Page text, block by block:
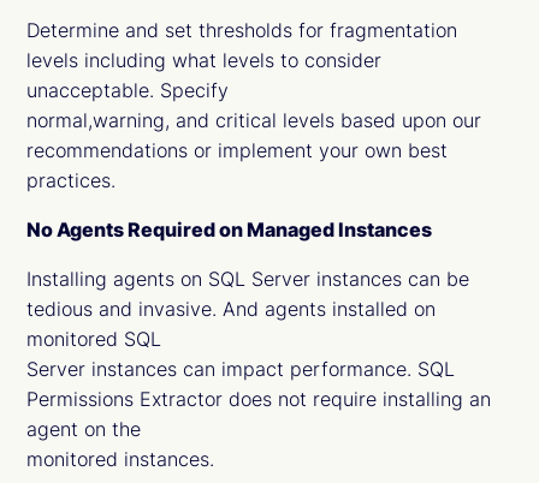
Determine and set thresholds for fragmentation
levels including what levels to consider
unacceptable. Specify
normal,warning, and critical levels based upon our
recommendations or implement your own best
practices.
No Agents Required on Managed Instances
Installing agents on SQL Server instances can be
tedious and invasive. And agents installed on
monitored SQL
Server instances can impact performance. SQL
Permissions Extractor does not require installing an
agent on the
monitored instances.